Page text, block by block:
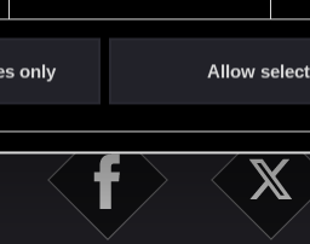
only Allow
STAY